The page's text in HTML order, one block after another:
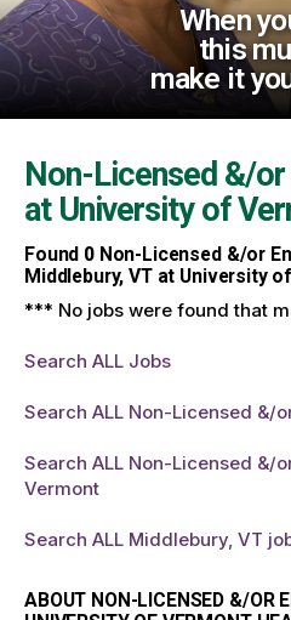
When
this
make it
Non-Licensed &/
at University of
Found 0Non-Licensed &/or
Middlebury, VT at University
*** No jobs were found that
Search ALL Jobs
Search ALL Non-Licensed &/
Search ALL Non-Licensed &/
Vermont
Search ALL Middlebury, VT
ABOUT NON-LICENSED &/OR